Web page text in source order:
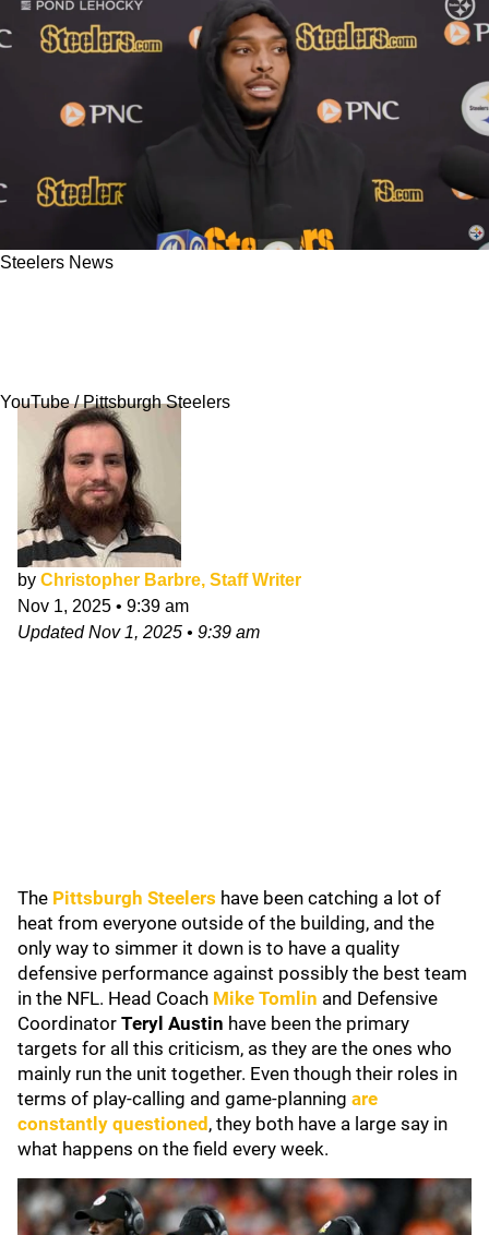
Steelers News
YouTube / Pittsburgh Steelers
by Christopher Barbre, Staff Writer
Nov 1, 2025 • 9:39 am
UpdatedNov 1, 2025 • 9:39 am
The Pittsburgh Steelers have been catching a lot of
heat from everyone outside of the building, and the
only way to simmer it down is to have a quality
defensive performance against possibly the best team
in the NFL. Head Coach Mike Tomlin and Defensive
Coordinator Teryl Austin have been the primary
targets for all this criticism, as they are the ones who
mainly run the unit together. Even though their roles in
terms of play-calling and game-planning are
constantly questioned , they both have a large say in
what happens on the field every week.